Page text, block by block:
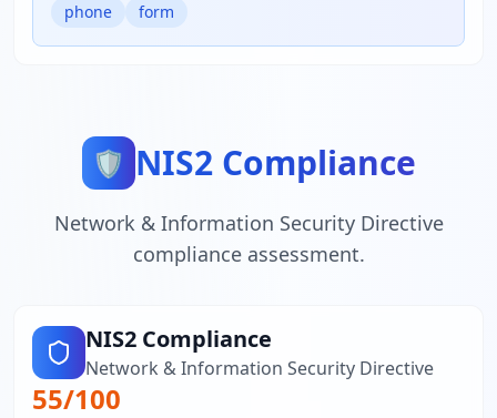
phone form
🛡️ NIS2 Compliance
Network & Information Security Directive
compliance assessment.
NIS2 Compliance
Network & Information Security Directive
55/100